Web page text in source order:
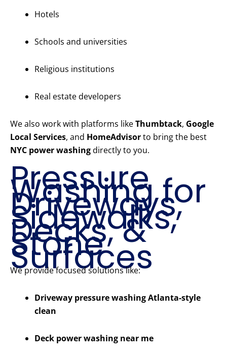
Hotels
Schools and universities
Religious institutions
Real estate developers
We also work with platforms likeThumbtack, Google
Local Services, and HomeAdvisorto bring the best
NYC power washingdirectly to you.
Pressure
Washing for
Driveways,
Sidewalks,
Decks, &
Stone
Surfaces
We provide focused solutions like:
Driveway pressure washing Atlanta-style
clean
Deck power washing near me